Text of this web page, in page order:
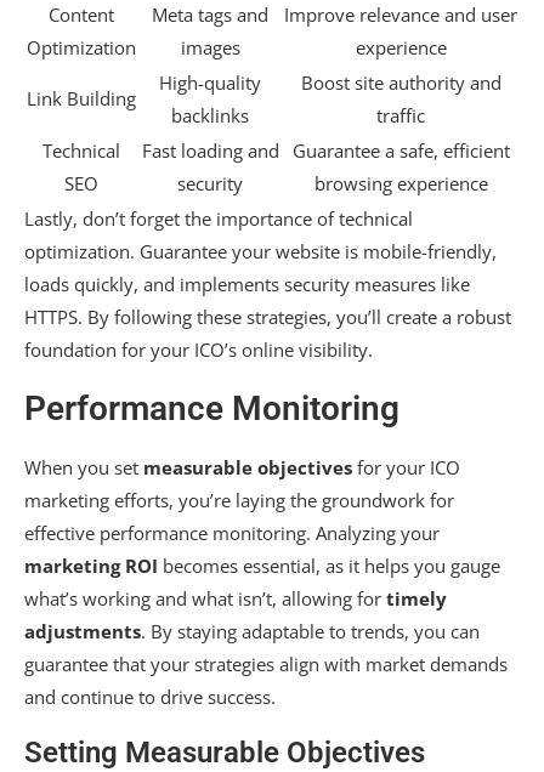
Content
Optimization
Meta tags and
images
Improve relevance and user
experience
Link Building
High-quality
backlinks
Boost site authority and
traffic
Technical
SEO
Fast loading and
security
Guarantee a safe, efficient
browsing experience
Lastly, don’t forget the importance of technical
optimization. Guarantee your website is mobile-friendly,
loads quickly, and implements security measures like
HTTPS. By following these strategies, you’ll create a robust
foundation for your ICO’s online visibility.
Performance Monitoring
When you set measurable objectives for your ICO
marketing efforts, you’re laying the groundwork for
effective performance monitoring. Analyzing your
marketing ROI becomes essential, as it helps you gauge
what’s working and what isn’t, allowing for timely
adjustments. By staying adaptable to trends, you can
guarantee that your strategies align with market demands
and continue to drive success.
Setting Measurable Objectives